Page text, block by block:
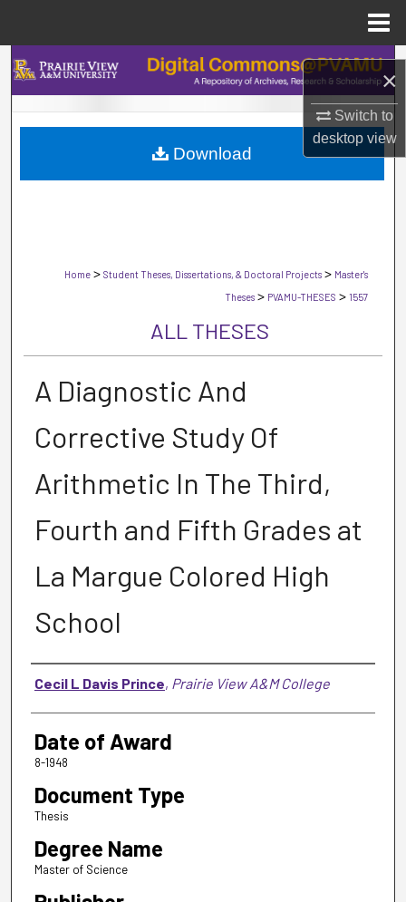
×
Switch to
desktopview
Search
Browse Collections
My Account
Home > Student Theses, Dissertations, & Doctoral Projects > Master's
Theses > PVAMU-THESES > 1557
ALL THESES
A Diagnostic And
Corrective Study Of
Arithmetic In The Third,
Fourth and Fifth Grades at
La Margue Colored High
School
Author
Cecil L Davis Prince, Prairie View A&M College
Date of Award
8-1948
Document Type
Thesis
Degree Name
Master of Science
Download